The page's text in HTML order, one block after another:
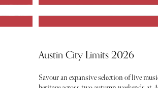
Austin City Limits 2026
Savour an expansive selection of live